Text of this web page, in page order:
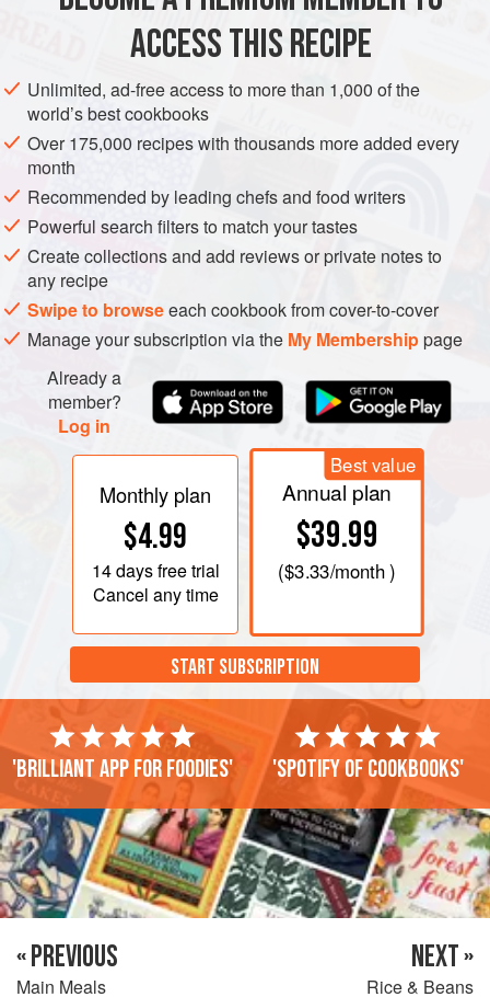
INSTRUCTIONS
for about 5 minutes. Then, add the garlic and sauté for a
further minute.
Add the mushrooms and sauté over medium heat for 5
minutes.
Mix in the white wine (if used), vegetable broth, tamari,
and all the spices, including the nutritional yeast. Bring
to a boil.
Add c
ACCESS THIS RECIPE
Unlimited, ad-free access to more than 1,000 of the
world’s best cookbooks
Over 175,000 recipes with thousands more added every
month
Recommended by leading chefs and food writers
Powerful search filters to match your tastes
Create collections and add reviews or private notes to
any recipe
Swipe to browseeach cookbook from cover-to-cover
Manage your subscription via the My Membershippage
Already a
member?
Log in
Monthly plan
$4.99
14 daysfree trial
Cancel any time
Best value
Annual plan
$39.99
($3.33/month )
START SUBSCRIPTION
'Brilliant app for foodies' 'Spotify of cookbooks'
« PREVIOUS
Main Meals
NEXT »
Rice & Beans